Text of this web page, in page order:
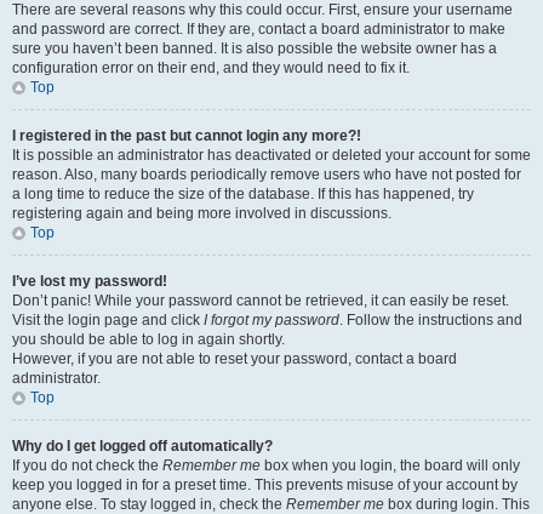
There are several reasons why this could occur. First, ensure your username
and password are correct. If they are, contact a board administrator to make
sure you haven’t been banned. It is also possible the website owner has a
configuration error on their end, and they would need to fix it.
Top
I registered in the past but cannot login any more?!
It is possible an administrator has deactivated or deleted your account for some
reason. Also, many boards periodically remove users who have not posted for
a long time to reduce the size of the database. If this has happened, try
registering again and being more involved in discussions.
Top
I’ve lost my password!
Don’t panic! While your password cannot be retrieved, it can easily be reset.
Visit the login page and click I forgot my password. Follow the instructions and
you should be able to log in again shortly.
However, if you are not able to reset your password, contact a board
administrator.
Top
Why do I get logged off automatically?
If you do not check the Remember me box when you login, the board will only
keep you logged in for a preset time. This prevents misuse of your account by
anyone else. To stay logged in, check the Remember me box during login. This